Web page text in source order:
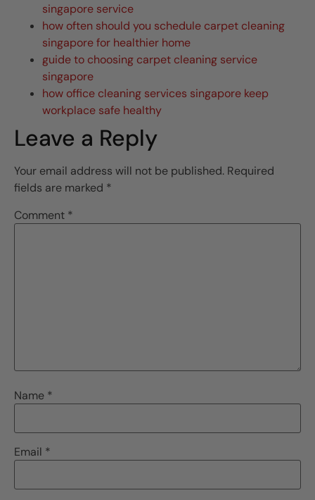
singapore service
how often should you schedule carpet cleaning
singapore for healthier home
guide to choosing carpet cleaning service
singapore
how office cleaning services singapore keep
workplace safe healthy
Leave a Reply
Your email address will not be published. Required
fields are marked *
Comment *
Name *
Email *